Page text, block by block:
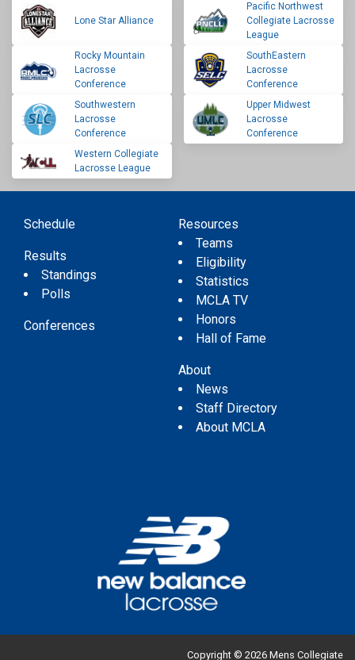
Lone Star Alliance
Pacific Northwest
Collegiate Lacrosse
League
Rocky Mountain
Lacrosse
Conference
SouthEastern
Lacrosse
Conference
Southwestern
Lacrosse
Conference
Upper Midwest
Lacrosse
Conference
Western Collegiate
Lacrosse League
Schedule
Results
Standings
Polls
Conferences
Resources
Teams
Eligibility
Statistics
MCLA TV
Honors
Hall of Fame
About
News
Staff Directory
About MCLA
Copyright © 2026 Mens Collegiate